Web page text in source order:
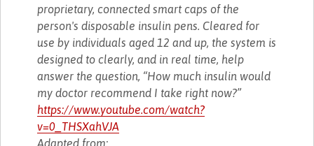
proprietary, connected smart caps of the
person's disposable insulin pens. Cleared for
use by individuals aged 12 and up, the system is
designed to clearly, and in real time, help
answer the question, “How much insulin would
my doctor recommend I take right now?”
https://www.youtube.com/watch?
v=0_THSXahVJA
Adapted from: